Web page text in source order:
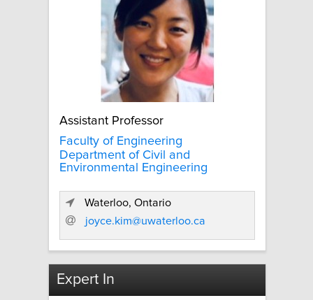
Assistant Professor
Faculty of Engineering
Department of Civil and
Environmental Engineering
Waterloo, Ontario
joyce.kim@uwaterloo.ca
Expert In